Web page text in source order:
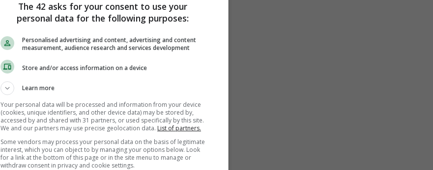
The 42 asks for your consent to use your
personal data for the following purposes:
Personalised advertising and content, advertising and content
measurement, audience research and services development
Store and/or access information on a device
Learn more
Your personal data will be processed and information from your device
(cookies, unique identifiers, and other device data) may be stored by,
accessed by and shared with 31 partners, or used specifically by this site.
We and our partners may use precise geolocation data. List of partners.
Some vendors may process your personal data on the basis of legitimate
interest, which you can object to by managing your options below. Look
for a link at the bottom of this page or in the site menu to manage or
withdraw consent in privacy and cookie settings.